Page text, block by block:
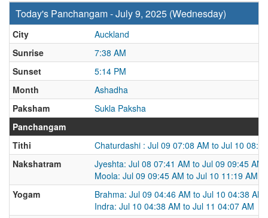
Today's Panchangam - July 9, 2025 (Wednesday)
City
Auckland
Sunrise
7:38 AM
Sunset
5:14 PM
Month
Ashadha
Paksham
Sukla Paksha
Panchangam
Tithi
Chaturdashi : Jul 09 07:08 AM to Jul 10
Nakshatram
Jyeshta: Jul 08 07:41 AM to Jul 09 09:45 AM
Moola: Jul 09 09:45 AM to Jul 10 11:19 AM
Yogam
Brahma: Jul 09 04:46 AM to Jul 10 04:38 AM
Indra: Jul 10 04:38 AM to Jul 11 04:07 AM